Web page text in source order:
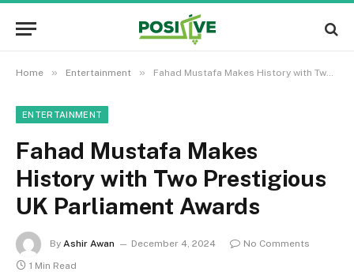
Home » Entertainment » Fahad Mustafa Makes History with Two Prestigious UK Parliament Awards
ENTERTAINMENT
Fahad Mustafa Makes
History with Two Prestigious
UK Parliament Awards
By Ashir Awan December 4, 2024
No Comments
1 Min Read